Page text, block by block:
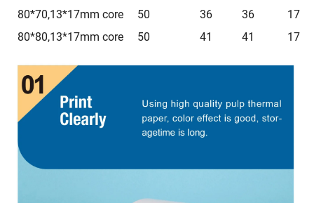
80*70,13*17mm core
50 36 36
17
80*80,13*17mm core
50 41 41 17